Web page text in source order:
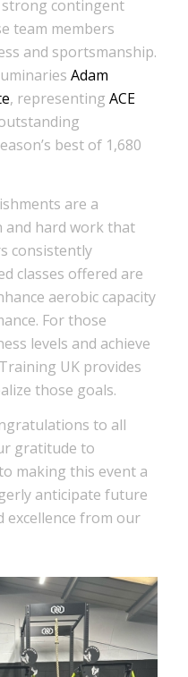
strong contingent
team members
and sportsmanship.
Adam
, representing ACE
best of 1,680
are a
and hard work that
consistently
classes offered are
aerobic capacity
For those
levels and achieve
UK provides
those goals.
to all
gratitude to
making this event a
anticipate future
excellence from our